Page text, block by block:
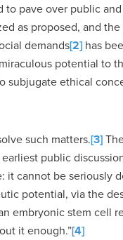
to pave over public
as proposed, and
demands[2] has
potential to
subjugate ethical
such matters.[3]
public
it cannot be seriously
potential, via the
embryonic stem cell
it enough.”[4]